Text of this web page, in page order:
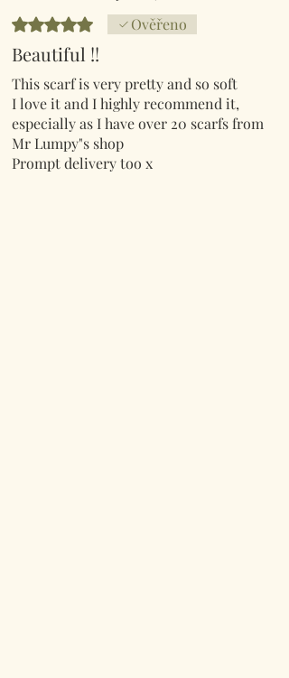
Hodnoceno 5 z 5 hvězdiček.
Ověřeno
Beautiful !!
This scarf is very pretty and so soft
I love it and I highly recommend it,
especially as I have over 20 scarfs from
Mr Lumpy"s shop
Prompt delivery too x